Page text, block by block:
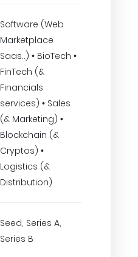
Software (Web
Marketplace
Saas..) • BioTech •
FinTech (&
Financials
services) • Sales
(& Marketing) •
Blockchain (&
Cryptos) •
Logistics (&
Distribution)
Seed, Series A,
Series B